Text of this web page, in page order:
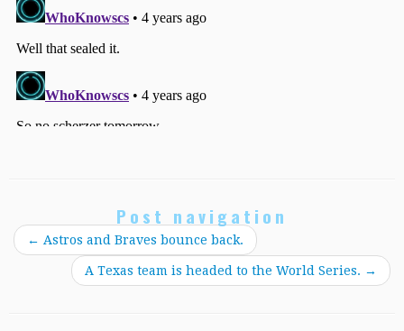
Post navigation
← Astros and Braves bounce back.
A Texas team is headed to the World Series. →